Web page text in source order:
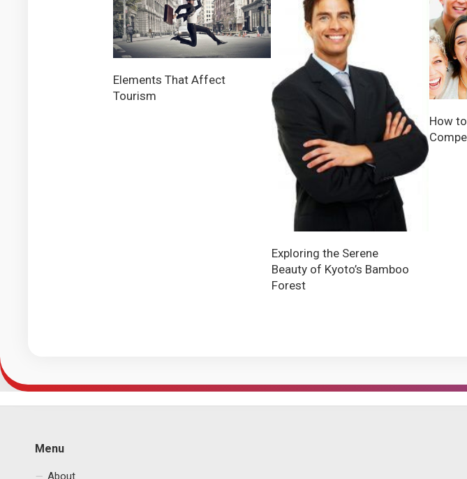
Elements That Affect
Tourism
Exploring the Serene
Beauty of Kyoto’s Bamboo
Forest
How
Menu
About